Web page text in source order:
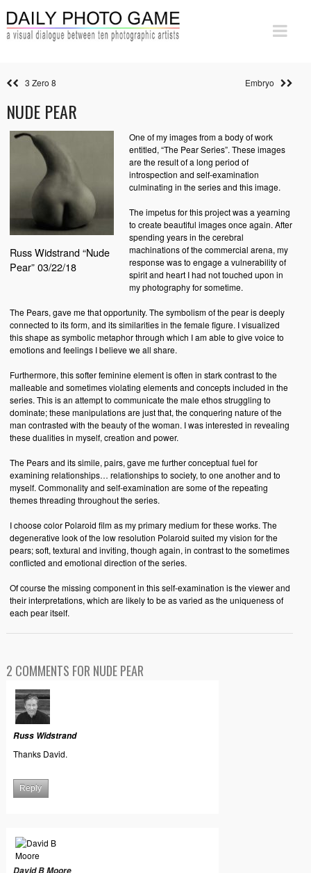
3 Zero 8 Embryo
NUDE PEAR
Russ Widstrand “Nude
Pear” 03/22/18
One of my images from a body of work
entitled, “The Pear Series”. These images
are the result of a long period of
introspection and self-examination
culminating in the series and this image.
The impetus for this project was a yearning
to create beautiful images once again. After
spending years in the cerebral
machinations of the commercial arena, my
response was to engage a vulnerability of
spirit and heart I had not touched upon in
my photography for sometime.
The Pears, gave me that opportunity. The symbolism of the pear is deeply
connected to its form, and its similarities in the female figure. I visualized
this shape as symbolic metaphor through which I am able to give voice to
emotions and feelings I believe we all share.
Furthermore, this softer feminine element is often in stark contrast to the
malleable and sometimes violating elements and concepts included in the
series. This is an attempt to communicate the male ethos struggling to
dominate; these manipulations are just that, the conquering nature of the
man contrasted with the beauty of the woman. I was interested in revealing
these dualities in myself, creation and power.
The Pears and its simile, pairs, gave me further conceptual fuel for
examining relationships… relationships to society, to one another and to
myself. Commonality and self-examination are some of the repeating
themes threading throughout the series.
I choose color Polaroid film as my primary medium for these works. The
degenerative look of the low resolution Polaroid suited my vision for the
pears; soft, textural and inviting, though again, in contrast to the sometimes
conflicted and emotional direction of the series.
Of course the missing component in this self-examination is the viewer and
their interpretations, which are likely to be as varied as the uniqueness of
each pear itself.
2 COMMENTS FOR NUDE PEAR
Russ Widstrand
Thanks David.
Reply